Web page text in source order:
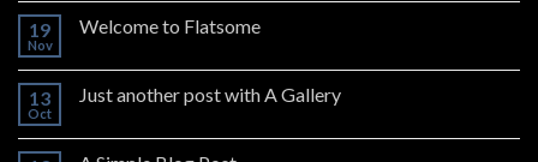
19
Nov
Welcome to Flatsome
13
Oct
Just another post with A Gallery